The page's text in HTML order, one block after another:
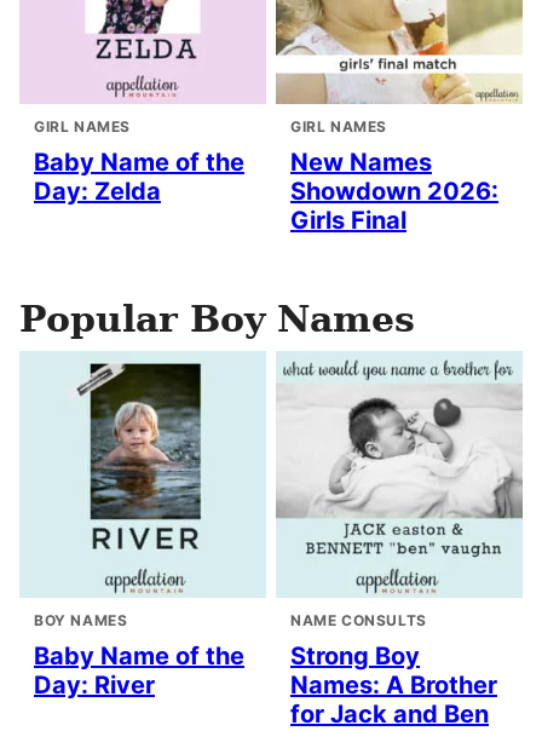
GIRL NAMES
Baby Name of the
Day: Zelda
GIRL NAMES
New Names
Showdown 2026:
Girls Final
Popular Boy Names
BOY NAMES
Baby Name of the
Day: River
NAME CONSULTS
Strong Boy
Names: A Brother
for Jack and Ben